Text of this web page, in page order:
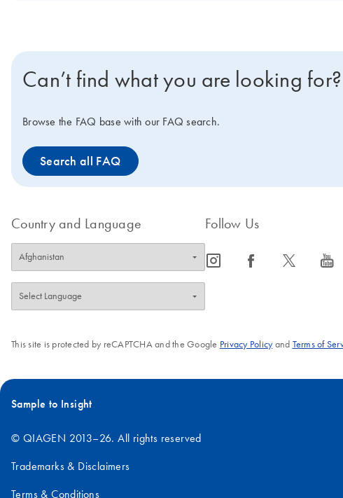
Can’t find what you are looking for?
Browse the FAQ base with our FAQ search.
Search all FAQ
Country and Language Follow Us
icon_0065_instagram-s icon_0064_facebook-s icon_0340_cc_gen_x-s icon_0077_youtube-s
This site is protected by reCAPTCHA and the Google Privacy Policyand Terms of
Sample to Insight
© QIAGEN 2013–26. All rights reserved
Trademarks & Disclaimers
Terms & Conditions